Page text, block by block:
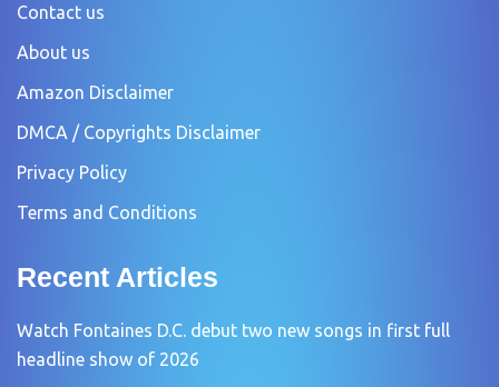
Contact us
About us
Amazon Disclaimer
DMCA / Copyrights Disclaimer
Privacy Policy
Terms and Conditions
Recent Articles
Watch Fontaines D.C. debut two new songs in first full
headline show of 2026